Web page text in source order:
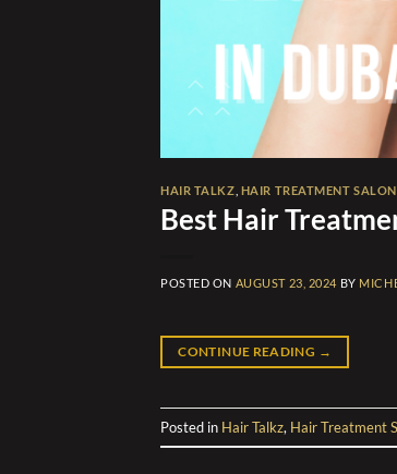
HAIR TALKZ HAIR TREATMENT SALON
Best Hair
POSTED ON AUGUST 23, 2024 BY
CONTINUE READING →
Posted in Hair Talkz, Hair Treatment